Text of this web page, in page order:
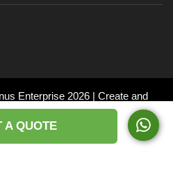
A QUOTE
Enterprise 2026 | Create and
LinkedIn